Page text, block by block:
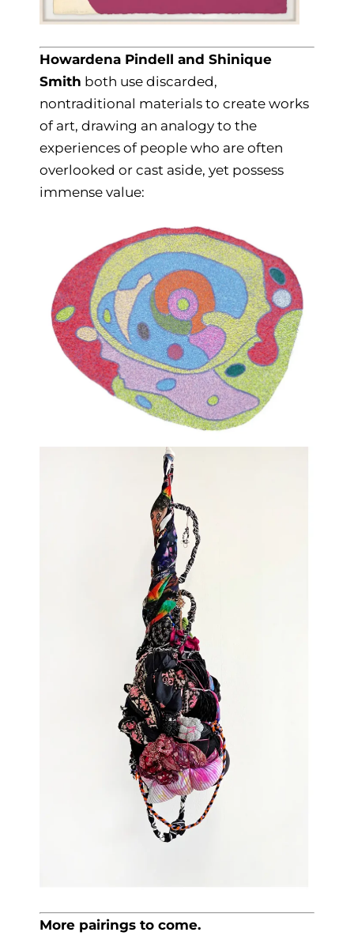
Howardena Pindell and Shinique
Smith both use discarded,
nontraditional materials to create works
of art, drawing an analogy to the
experiences of people who are often
overlooked or cast aside, yet possess
immense value:
More pairings to come.